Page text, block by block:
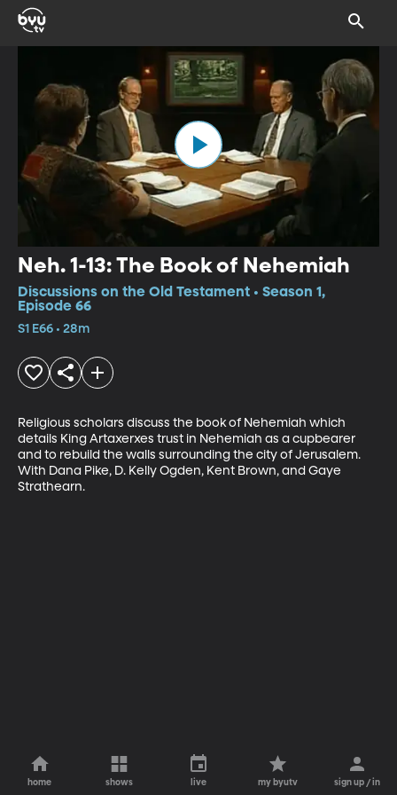
Neh. 1-13: The Book of Nehemiah
Discussions on the Old Testament • Season 1,
Episode 66
S1 E66 • 28m
Religious scholars discuss the book of Nehemiah which
details King Artaxerxes trust in Nehemiah as a cupbearer
and to rebuild the walls surrounding the city of Jerusalem.
With Dana Pike, D. Kelly Ogden, Kent Brown, and Gaye
Strathearn.
home shows live my byutv sign up / in